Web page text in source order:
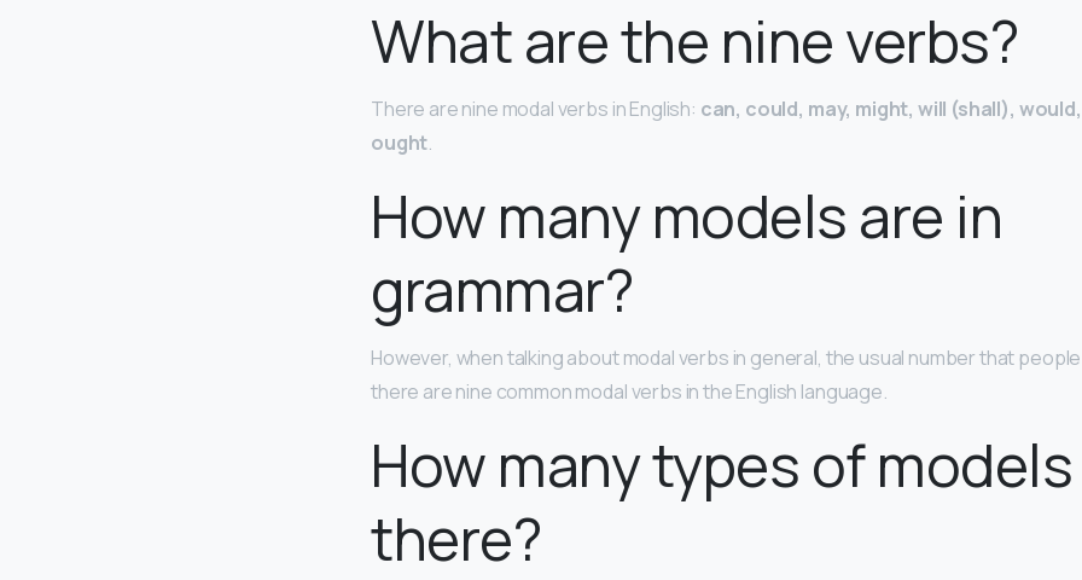
What are the nine verbs?
There are nine modal verbs in English: can, could, may, might, will (shall),
ought.
How many models are in
grammar?
However, when talking about modal verbs in general, the usual number that
there are nine common modal verbs in the English language.
How many types of
there?